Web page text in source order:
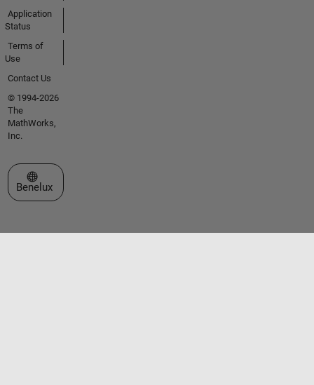
Application
Status
Terms of
Use
Contact Us
© 1994-2026
The
MathWorks,
Inc.
Select a Web Site
Benelux